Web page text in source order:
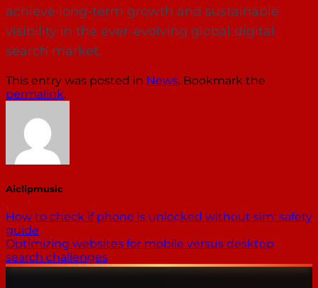
achieve long-term growth and sustainable
visibility in the ever-evolving global digital
search market.
This entry was posted in News. Bookmark the
permalink.
Aiclipmusic
How to check if phone is unlocked without sim: safety
guide
Optimizing websites for mobile versus desktop
search challenges